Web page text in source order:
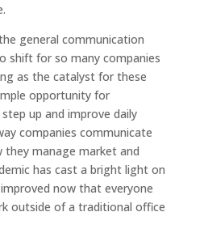
general communication
shift for so many companies
as the catalyst for these
opportunity for
up and improve daily
companies communicate
manage market and
has cast a bright light on
now that everyone
outside of a traditional office